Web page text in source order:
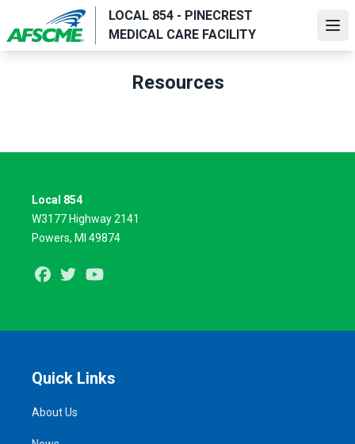
main
LOCAL 854 - PINECREST
MEDICAL CARE FACILITY
Resources
Local 854
W3177 Highway 2141
Powers, MI 49874
Facebook
Twitter
Quick Links
About Us